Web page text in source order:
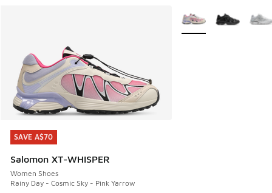
SAVE A$70
Salomon XT-WHISPER
Women Shoes
Rainy Day - Cosmic Sky - Pink Yarrow
SAVE A$70
More Colors Available